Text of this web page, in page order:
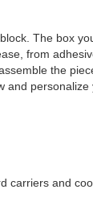
The box
from
the
and
carriers and